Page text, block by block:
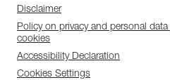
Disclaimer
Policy on privacy and personal
cookies
Accessibility Declaration
Cookies Settings